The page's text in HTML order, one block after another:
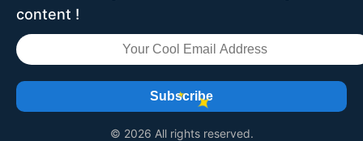
content !
Subscribe
© 2026 All rights reserved.